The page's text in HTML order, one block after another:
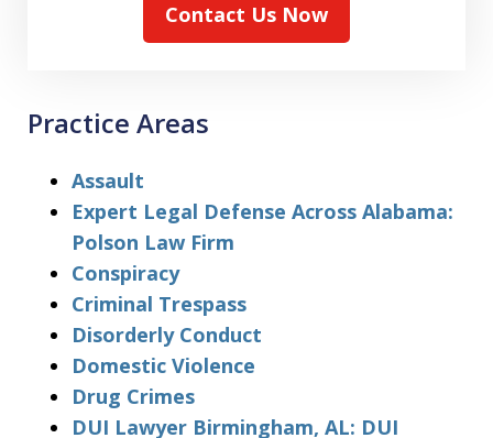
Contact Us Now
Practice Areas
Assault
Expert Legal Defense Across Alabama:
Polson Law Firm
Conspiracy
Criminal Trespass
Disorderly Conduct
Domestic Violence
Drug Crimes
DUI Lawyer Birmingham, AL: DUI